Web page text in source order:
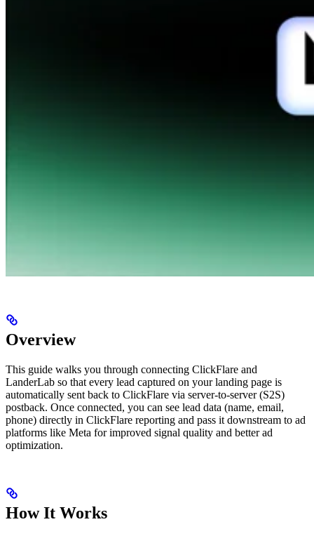
Overview
This guide walks you through connecting ClickFlare and
LanderLab so that every lead captured on your landing page is
automatically sent back to ClickFlare via server-to-server (S2S)
postback. Once connected, you can see lead data (name, email,
phone) directly in ClickFlare reporting and pass it downstream to ad
platforms like Meta for improved signal quality and better ad
optimization.
How It Works